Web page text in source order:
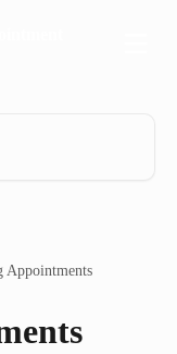
Appointments